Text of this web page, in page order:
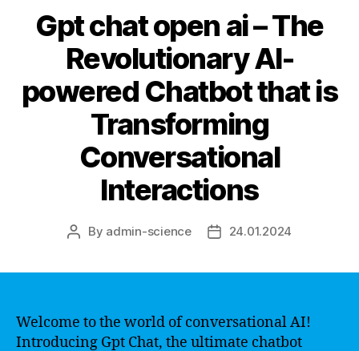
Gpt chat open ai – The
Revolutionary AI-
powered Chatbot that is
Transforming
Conversational
Interactions
Post
By admin-science
Post24.01.2024
Welcome to the world of conversational AI!
Introducing Gpt Chat, the ultimate chatbot